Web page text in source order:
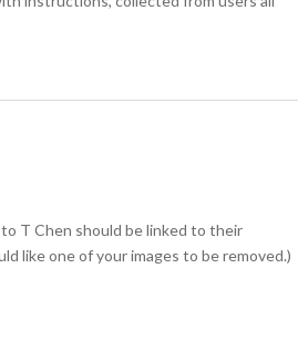
T Chen should be linked to their
like one of your images to be removed.)